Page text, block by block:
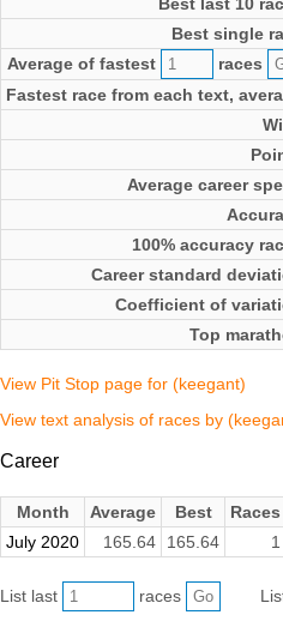
Best last 10
Best single
Average of fastest
races
Fastest race from each text,
Average career
100% accuracy
Career standard
Coefficient of
Top
View Pit Stop page for (keegant)
View text analysis of races by
Career
Month Average Best Races
July 2020
165.64 165.64 1
List last races